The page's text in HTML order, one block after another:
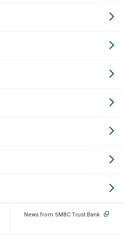
News from SMBC Trust Bank